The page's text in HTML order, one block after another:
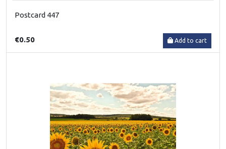
Postcard 447
€0.50 Add to cart